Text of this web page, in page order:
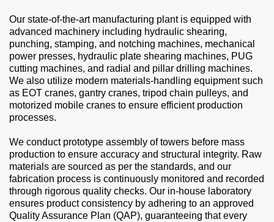
Our state-of-the-art manufacturing plant is equipped with
advanced machinery including hydraulic shearing,
punching, stamping, and notching machines, mechanical
power presses, hydraulic plate shearing machines, PUG
cutting machines, and radial and pillar drilling machines.
We also utilize modern materials-handling equipment such
as EOT cranes, gantry cranes, tripod chain pulleys, and
motorized mobile cranes to ensure efficient production
processes.
We conduct prototype assembly of towers before mass
production to ensure accuracy and structural integrity. Raw
materials are sourced as per the standards, and our
fabrication process is continuously monitored and recorded
through rigorous quality checks. Our in-house laboratory
ensures product consistency by adhering to an approved
Quality Assurance Plan (QAP), guaranteeing that every